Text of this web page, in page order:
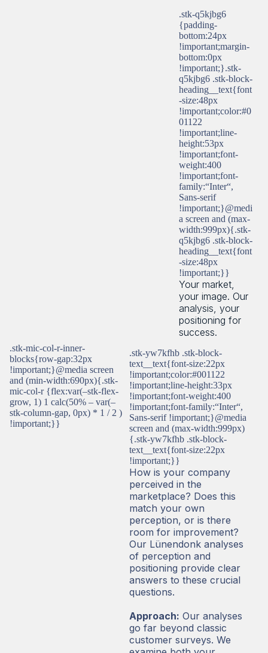
.stk-q5kjbg6
{padding-
bottom:24px
!important;margin-
bottom:0px
!important;}.stk-
q5kjbg6 .stk-block-
heading__text{font
-size:48px
!important;color:#0
01122
!important;line-
height:53px
!important;font-
weight:400
!important;font-
family:“Inter“,
Sans-serif
!important;}@medi
a screen and (max-
width:999px){.stk-
q5kjbg6 .stk-block-
heading__text{font
-size:48px
!important;}}
Your market,
your image. Our
analysis, your
positioning for
success.
.stk-mic-col-r-inner-
blocks{row-gap:32px
!important;}@media screen
and (min-width:690px){.stk-
mic-col-r {flex:var(–stk-flex-
grow, 1) 1 calc(50% – var(–
stk-column-gap, 0px) * 1 / 2 )
!important;}}
.stk-yw7kfhb .stk-block-
text__text{font-size:22px
!important;color:#001122
!important;line-height:33px
!important;font-weight:400
!important;font-family:“Inter“,
Sans-serif !important;}@media
screen and (max-width:999px)
{.stk-yw7kfhb .stk-block-
text__text{font-size:22px
!important;}}
How is your company
perceived in the
marketplace? Does this
match your own
perception, or is there
room for improvement?
Our Lünendonk analyses
of perception and
positioning provide clear
answers to these crucial
questions.
Approach: Our analyses
go far beyond classic
customer surveys. We